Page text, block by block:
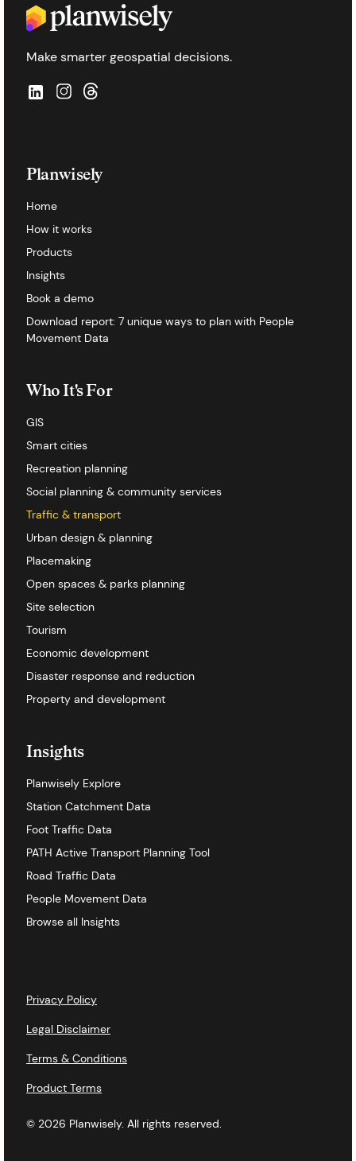
Make smarter geospatial decisions.
Planwisely
Home
How it works
Products
Insights
Book a demo
Download report: 7 unique ways to plan with People
Movement Data
Who It's For
GIS
Smart cities
Recreation planning
Social planning & community services
Traffic & transport
Urban design & planning
Placemaking
Open spaces & parks planning
Site selection
Tourism
Economic development
Disaster response and reduction
Property and development
Insights
Planwisely Explore
Station Catchment Data
Foot Traffic Data
PATH Active Transport Planning Tool
Road Traffic Data
People Movement Data
Browse all Insights
© 2026 Planwisely. All rights reserved.
Privacy Policy
Legal Disclaimer
Terms & Conditions
Product Terms